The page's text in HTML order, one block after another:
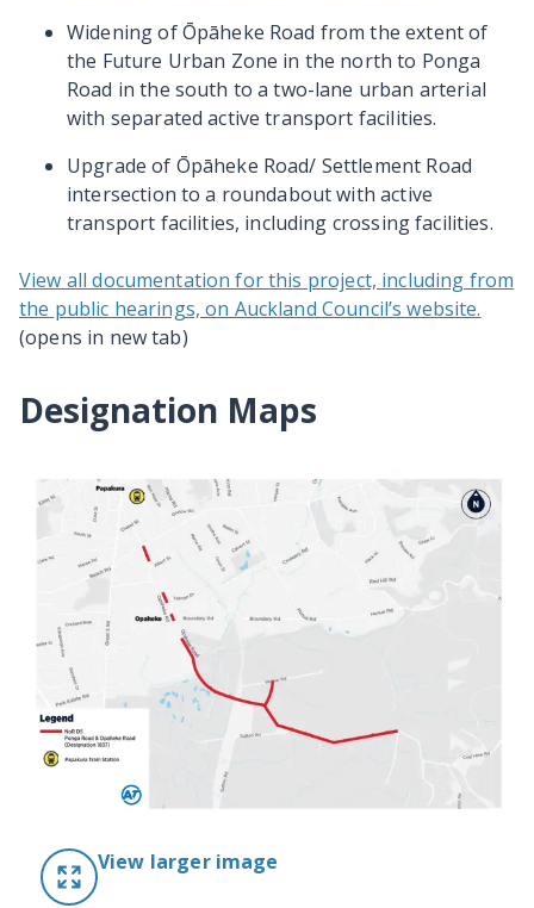
Widening of Ōpāheke Road from the extent of
the Future Urban Zone in the north to Ponga
Road in the south to a two-lane urban arterial
with separated active transport facilities.
Upgrade of Ōpāheke Road/ Settlement Road
intersection to a roundabout with active
transport facilities, including crossing facilities.
View all documentation for this project, including from
the public hearings, on Auckland Council’s website.
(opens in new tab)
Designation Maps
View larger image